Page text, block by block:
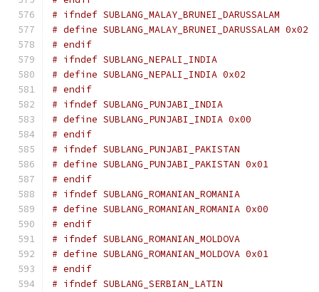
# ifndef SUBLANG_MALAY_BRUNEI_DARUSSALAM
# define SUBLANG_MALAY_BRUNEI_DARUSSALAM 0x02
# endif
# ifndef SUBLANG_NEPALI_INDIA
# define SUBLANG_NEPALI_INDIA 0x02
# endif
# ifndef SUBLANG_PUNJABI_INDIA
# define SUBLANG_PUNJABI_INDIA 0x00
# endif
# ifndef SUBLANG_PUNJABI_PAKISTAN
# define SUBLANG_PUNJABI_PAKISTAN 0x01
# endif
# ifndef SUBLANG_ROMANIAN_ROMANIA
# define SUBLANG_ROMANIAN_ROMANIA 0x00
# endif
# ifndef SUBLANG_ROMANIAN_MOLDOVA
# define SUBLANG_ROMANIAN_MOLDOVA 0x01
# endif
# ifndef SUBLANG_SERBIAN_LATIN